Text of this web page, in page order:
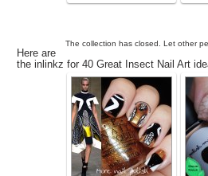
The collection has closed. Let other
Here are
the inlinkz for 40 Great Insect Nail Art